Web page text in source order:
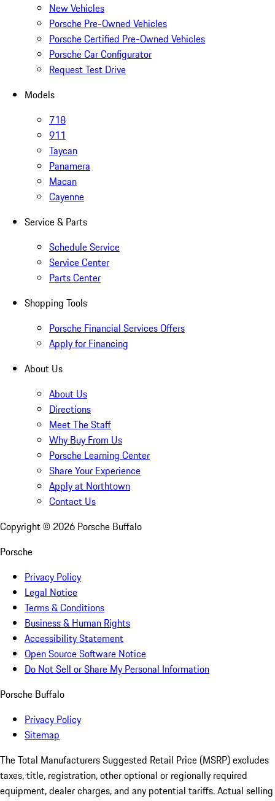
New Vehicles
Porsche Pre-Owned Vehicles
Porsche Certified Pre-Owned Vehicles
Porsche Car Configurator
Request Test Drive
Models
718
911
Taycan
Panamera
Macan
Cayenne
Service & Parts
Schedule Service
Service Center
Parts Center
Shopping Tools
Porsche Financial Services Offers
Apply for Financing
About Us
About Us
Directions
Meet The Staff
Why Buy From Us
Porsche Learning Center
Share Your Experience
Apply at Northtown
Contact Us
Copyright © 2026 Porsche Buffalo
Porsche
Privacy Policy
Legal Notice
Terms & Conditions
Business & Human Rights
Accessibility Statement
Open Source Software Notice
Do Not Sell or Share My Personal Information
Porsche Buffalo
Privacy Policy
Sitemap
The Total Manufacturers Suggested Retail Price (MSRP) excludes
taxes, title, registration, other optional or regionally required
equipment, dealer charges, and any potential tariffs. Actual selling